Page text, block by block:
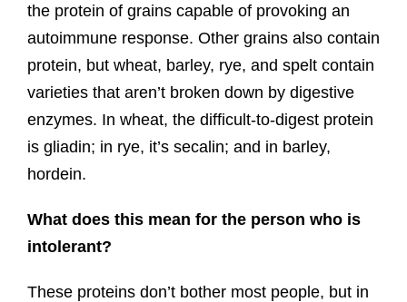
the protein of grains capable of provoking an
autoimmune response. Other grains also contain
protein, but wheat, barley, rye, and spelt contain
varieties that aren’t broken down by digestive
enzymes. In wheat, the difficult-to-digest protein
is gliadin; in rye, it’s secalin; and in barley,
hordein.
What does this mean for the person who is
intolerant?
These proteins don’t bother most people, but in